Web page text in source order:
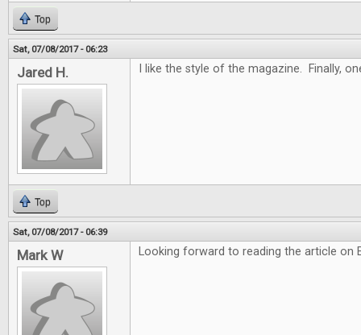
Top
Sat, 07/08/2017 - 06:23
Jared H. I like the style of the magazine. Finally,
Top
Sat, 07/08/2017 - 06:39
Mark W Looking forward to reading the article on